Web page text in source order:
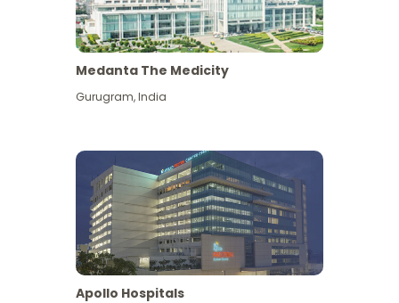
Medanta The Medicity
Gurugram,India
Apollo Hospitals